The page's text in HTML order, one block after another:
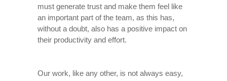
must generate trust and make them feel like
an important part of the team, as this has,
without a doubt, also has a positive impact on
their productivity and effort.
Our work, like any other, is not always easy,